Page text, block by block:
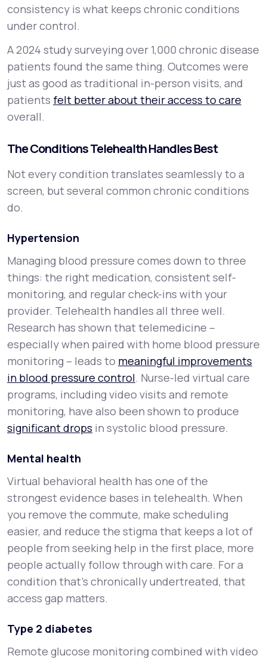
consistency is what keeps chronic conditions
under control.
A 2024 study surveying over 1,000 chronic disease
patients found the same thing. Outcomes were
just as good as traditional in-person visits, and
patients felt better about their access to care
overall.
The Conditions Telehealth Handles Best
Not every condition translates seamlessly to a
screen, but several common chronic conditions
do.
Hypertension
Managing blood pressure comes down to three
things: the right medication, consistent self-
monitoring, and regular check-ins with your
provider. Telehealth handles all three well.
Research has shown that telemedicine –
especially when paired with home blood pressure
monitoring – leads to meaningful improvements
in blood pressure control. Nurse-led virtual care
programs, including video visits and remote
monitoring, have also been shown to produce
significant drops in systolic blood pressure.
Mental health
Virtual behavioral health has one of the
strongest evidence bases in telehealth. When
you remove the commute, make scheduling
easier, and reduce the stigma that keeps a lot of
people from seeking help in the first place, more
people actually follow through with care. For a
condition that's chronically undertreated, that
access gap matters.
Type 2 diabetes
Remote glucose monitoring combined with video